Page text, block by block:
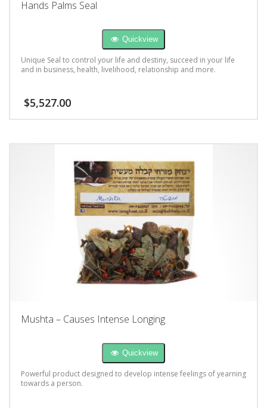
Hands Palms Seal
Quickview
Unique Seal to control your life and destiny, succeed in your life
and in business, health, livelihood, relationship and more.
$5,527.00
Mushta – Causes Intense Longing
Quickview
Powerful product designed to develop intense feelings of yearning
towards a person.